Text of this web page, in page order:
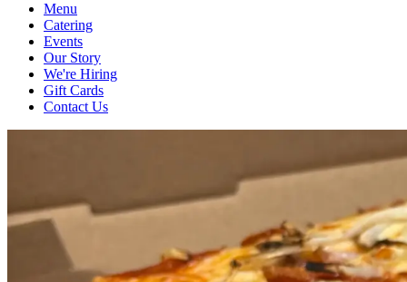
Menu
Catering
Events
Our Story
We're Hiring
Gift Cards
Contact Us